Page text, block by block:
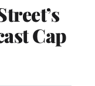
Cap